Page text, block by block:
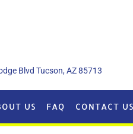
Blvd Tucson, AZ 85713
US FAQ CONTACT US